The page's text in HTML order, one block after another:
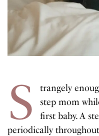
S
trangely
step mom
first baby. A
periodically